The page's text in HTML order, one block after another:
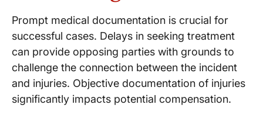
Prompt medical documentation is crucial for
successful cases. Delays in seeking treatment
can provide opposing parties with grounds to
challenge the connection between the incident
and injuries. Objective documentation of injuries
significantly impacts potential compensation.